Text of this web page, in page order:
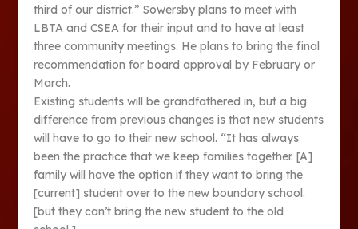
third of our district.” Sowersby plans to meet with
LBTA and CSEA for their input and to have at least
three community meetings. He plans to bring the final
recommendation for board approval by February or
March.
Existing students will be grandfathered in, but a big
difference from previous changes is that new students
will have to go to their new school. “It has always
been the practice that we keep families together. [A]
family will have the option if they want to bring the
[current] student over to the new boundary school.
[but they can’t bring the new student to the old